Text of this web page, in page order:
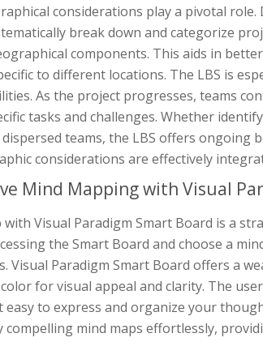
considerations play a pivotal
break down and categorize
components. This aids in
to different locations. The LBS is
As the project progresses, teams
tasks and challenges. Whether
teams, the LBS offers ongoing
considerations are effectively
Mind Mapping with Visual
with Visual Paradigm Smart Board is a
the Smart Board and choose a
Visual Paradigm Smart Board offers a
for visual appeal and clarity. The
to express and organize your
compelling mind maps effortlessly,